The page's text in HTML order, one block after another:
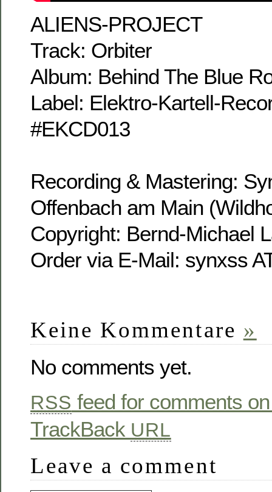
ALIENS-PROJECT
Track: Orbiter
Album: Behind The Blue
Label: Elektro-Kartell-
#EKCD013
Recording & Mastering:
Offenbach am Main
Copyright: Bernd-Michael
Order via E-Mail: synxss
Keine Kommentare »
No comments yet.
RSS feed for comments
TrackBack URL
Leave a comment